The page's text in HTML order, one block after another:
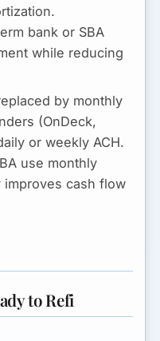
bank or SBA
while reducing
by monthly
(OnDeck,
or weekly ACH.
use monthly
cash flow
to Refi